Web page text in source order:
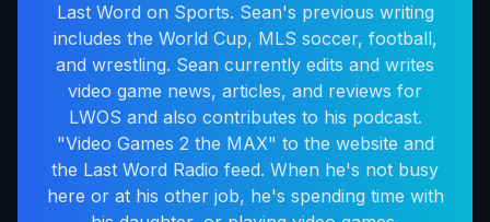
Last Word on Sports. Sean's previous writing
includes the World Cup, MLS soccer, football,
and wrestling. Sean currently edits and writes
video game news, articles, and reviews for
LWOS and also contributes to his podcast.
"Video Games 2 the MAX" to the website and
the Last Word Radio feed. When he's not busy
here or at his other job, he's spending time with